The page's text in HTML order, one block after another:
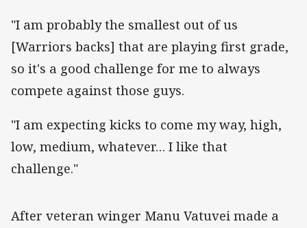
"I am probably the smallest out of us
[Warriors backs] that are playing first grade,
so it's a good challenge for me to always
compete against those guys.
"I am expecting kicks to come my way, high,
low, medium, whatever… I like that
challenge."
‌After veteran winger Manu Vatuvei made a